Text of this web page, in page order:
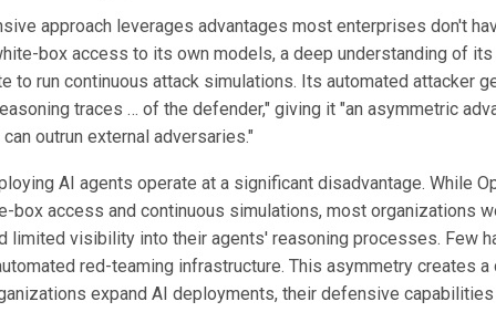
approach leverages advantages most enterprises don't
box access to its own models, a deep understanding of
to run continuous attack simulations. Its automated attacker
traces … of the defender," giving it "an asymmetric
outrun external adversaries."
AI agents operate at a significant disadvantage. While
box access and continuous simulations, most organizations
limited visibility into their agents' reasoning processes. Few
red-teaming infrastructure. This asymmetry creates a
expand AI deployments, their defensive